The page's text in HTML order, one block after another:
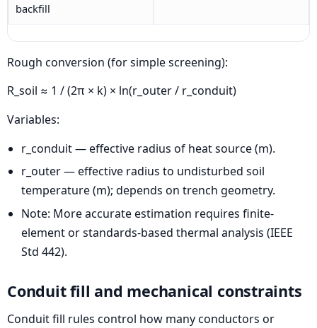
backfill
Rough conversion (for simple screening):
R_soil ≈ 1 / (2π × k) × ln(r_outer / r_conduit)
Variables:
r_conduit — effective radius of heat source (m).
r_outer — effective radius to undisturbed soil
temperature (m); depends on trench geometry.
Note: More accurate estimation requires finite-
element or standards-based thermal analysis (IEEE
Std 442).
Conduit fill and mechanical constraints
Conduit fill rules control how many conductors or